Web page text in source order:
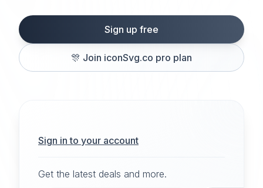
Sign up free
🎊 Join iconSvg.co pro plan
Sign in to your account
Get the latest deals and more.